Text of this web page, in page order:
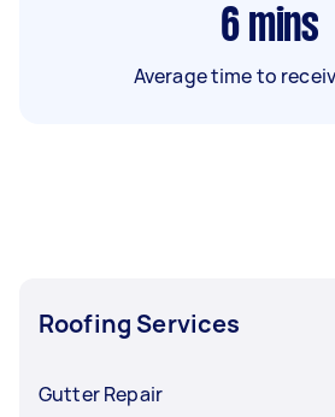
6 mins
Average time to
Roofing Services
Gutter Repair